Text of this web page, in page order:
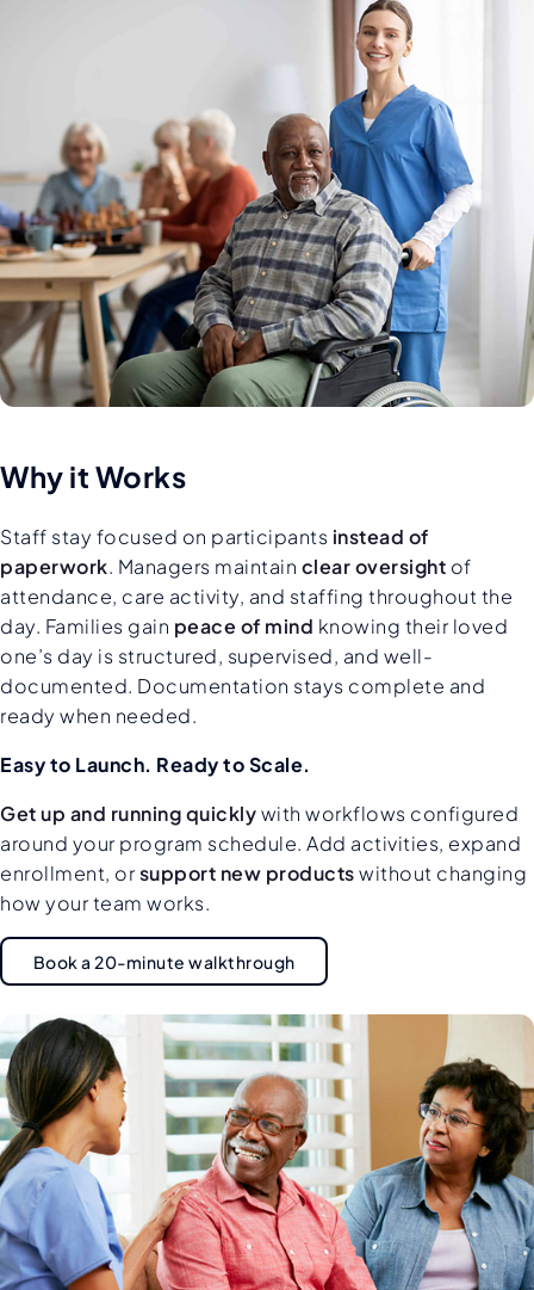
Why it Works
Staff stay focused on participants instead of
paperwork. Managers maintain clear oversight of
attendance, care activity, and staffing throughout the
day. Families gain peace of mind knowing their loved
one’s day is structured, supervised, and well-
documented. Documentation stays complete and
ready when needed.
Easy to Launch. Ready to Scale.
Get up and running quicklywith workflows configured
around your program schedule. Add activities, expand
enrollment, orsupport new productswithout changing
how your team works.
Book a 20-minute walkthrough